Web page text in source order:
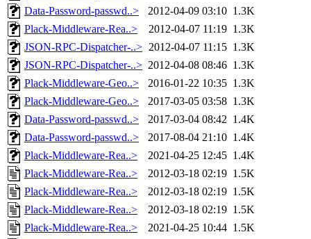
Data-Password-passwd..>
2012-04-09 03:10 1.3K
Plack-Middleware-Rea..>
2012-04-07 11:19 1.3K
JSON-RPC-Dispatcher-..> 2012-04-07 11:15 1.3K
JSON-RPC-Dispatcher-..> 2012-04-08 08:46 1.3K
Plack-Middleware-Geo..>
2016-01-22 10:35 1.3K
Plack-Middleware-Geo..>
2017-03-05 03:58 1.3K
Data-Password-passwd..>
2017-03-04 08:42 1.4K
Data-Password-passwd..>
2017-08-04 21:10 1.4K
Plack-Middleware-Rea..>
2021-04-25 12:45 1.4K
Plack-Middleware-Rea..>
2012-03-18 02:19 1.5K
Plack-Middleware-Rea..>
2012-03-18 02:19 1.5K
Plack-Middleware-Rea..>
2012-03-18 02:19 1.5K
Plack-Middleware-Rea..>
2021-04-25 10:44 1.5K